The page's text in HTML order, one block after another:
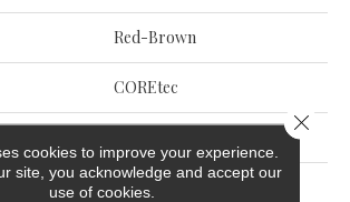
Red-Brown
COREtec
Coretec Residential WPC
Plank
cookies to improve your experience.
site, you acknowledge and accept our
use of cookies.
Close